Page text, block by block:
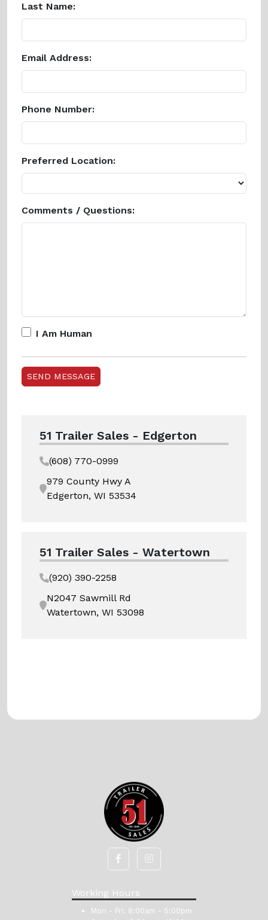
Last Name:
Email Address:
Phone Number:
Preferred Location:
Comments / Questions:
I Am Human
51 Trailer Sales - Edgerton
(608) 770-0999
979 County Hwy A
Edgerton, WI 53534
51 Trailer Sales - Watertown
(920) 390-2258
N2047 Sawmill Rd
Watertown, WI 53098
Working Hours
Mon - Fri: 8:00am - 5:00pm